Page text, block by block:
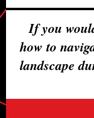
If you
how to
landscape